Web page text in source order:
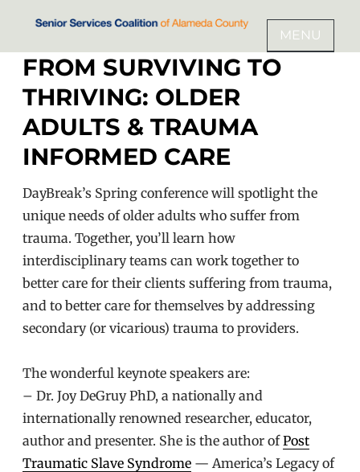
contentSENIOR SERVICES COALITION
OF ALAMEDA COUNTY
MENU
FROM SURVIVING TO
THRIVING: OLDER
ADULTS & TRAUMA
INFORMED CARE
DayBreak’s Spring conference will spotlight the
unique needs of older adults who suffer from
trauma. Together, you’ll learn how
interdisciplinary teams can work together to
better care for their clients suffering from trauma,
and to better care for themselves by addressing
secondary (or vicarious) trauma to providers.
The wonderful keynote speakers are:
– Dr. Joy DeGruy PhD, a nationally and
internationally renowned researcher, educator,
author and presenter. She is the author ofPost
Traumatic Slave Syndrome — America’s Legacy of